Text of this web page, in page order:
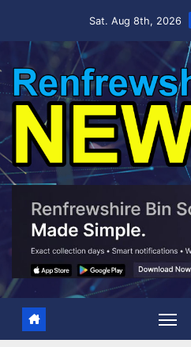
Sat. Aug 8th, 2026